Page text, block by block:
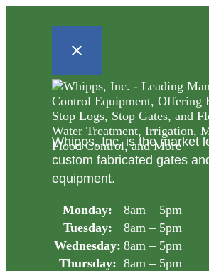
Whipps, Inc. is the market
custom fabricated gates
equipment.
Monday:
8am – 5pm
Tuesday:
8am – 5pm
Wednesday: 8am – 5pm
Thursday: 8am – 5pm